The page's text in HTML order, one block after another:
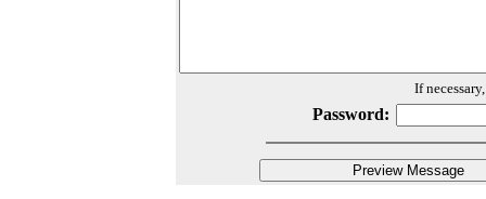
If
Password: